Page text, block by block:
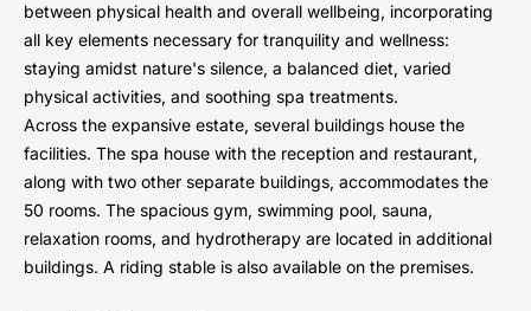
between physical health and overall wellbeing, incorporating
all key elements necessary for tranquility and wellness:
staying amidst nature's silence, a balanced diet, varied
physical activities, and soothing spa treatments.
Across the expansive estate, several buildings house the
facilities. The spa house with the reception and restaurant,
along with two other separate buildings, accommodates the
50 rooms. The spacious gym, swimming pool, sauna,
relaxation rooms, and hydrotherapy are located in additional
buildings. A riding stable is also available on the premises.